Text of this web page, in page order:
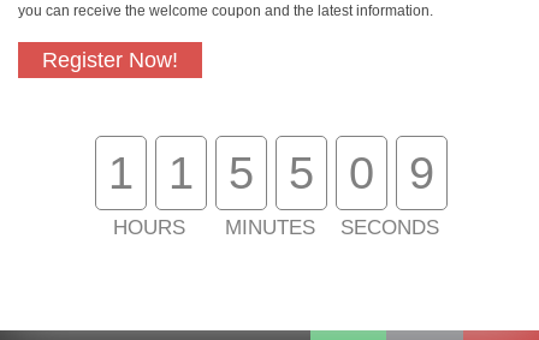
About Us
Customer Services
you can receive the welcome coupon and the latest information.
Register Now!
1 1
HOURS
5 5
MINUTES
0 9
SECONDS